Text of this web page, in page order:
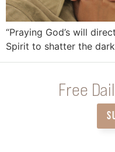
“Praying God’s will
Spirit to shatter the
Free